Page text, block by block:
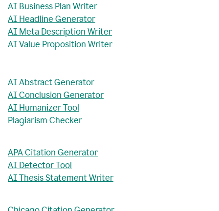
AI Business Plan Writer
AI Headline Generator
AI Meta Description Writer
AI Value Proposition Writer
AI Abstract Generator
AI Conclusion Generator
AI Humanizer Tool
Plagiarism Checker
APA Citation Generator
AI Detector Tool
AI Thesis Statement Writer